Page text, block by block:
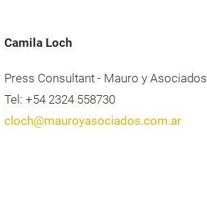
Camila Loch
Press Consultant - Mauro y Asociados
Tel: +54 2324 558730
cloch@mauroyasociados.com.ar